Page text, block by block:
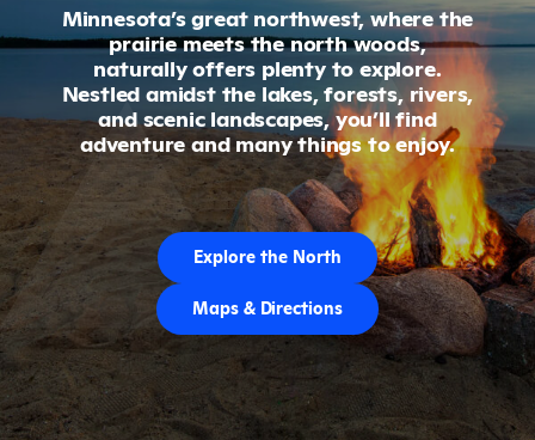
Minnesota’s great northwest, where the
prairie meets the north woods,
naturally offers plenty to explore.
Nestled amidst the lakes, forests, rivers,
and scenic landscapes, you’ll find
adventure and many things to enjoy.
Explore the North
Maps & Directions